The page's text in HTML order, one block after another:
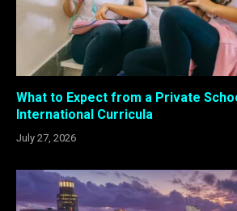
What to Expect from a Private
International Curricula
July 27, 2026